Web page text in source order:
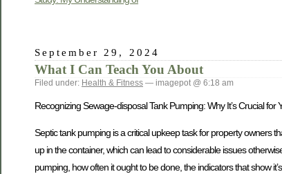
September 29, 2024
What I Can Teach You About
Filed under: Health & Fitness — imagepot @ 6:18 am
Recognizing Sewage-disposal Tank Pumping: Why It’s Crucial for
Septic tank pumping is a critical upkeep task for property owners
up in the container, which can lead to considerable issues
pumping, how often it ought to be done, the indicators that show